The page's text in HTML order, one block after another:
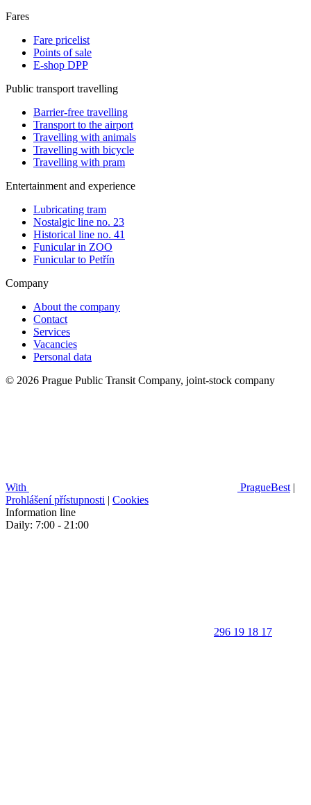
Fares
Fare pricelist
Points of sale
E-shop DPP
Public transport travelling
Barrier-free travelling
Transport to the airport
Travelling with animals
Travelling with bicycle
Travelling with pram
Entertainment and experience
Lubricating tram
Nostalgic line no. 23
Historical line no. 41
Funicular in ZOO
Funicular to Petřín
Company
About the company
Contact
Services
Vacancies
Personal data
© 2026 Prague Public Transit Company, joint-stock company
With PragueBest |
Prohlášení přístupnosti | Cookies
Information line
Daily: 7:00 - 21:00
296 19 18 17